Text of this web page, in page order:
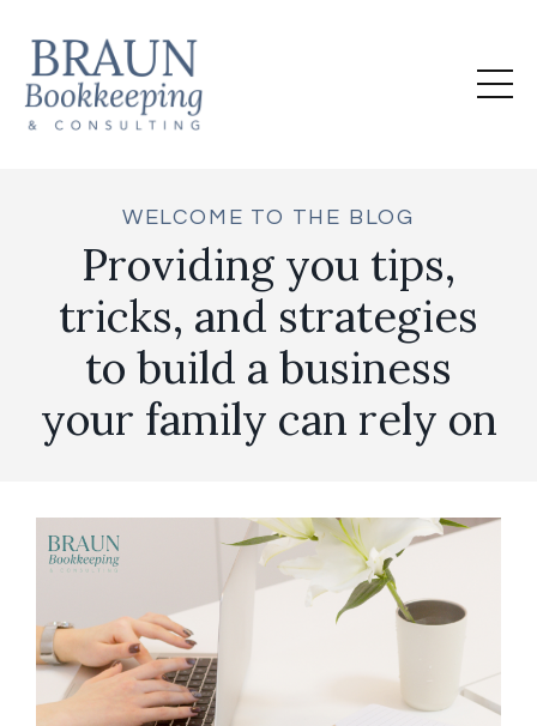
WELCOME TO THE BLOG
Providing you tips,
tricks, and strategies
to build a business
your family can rely on